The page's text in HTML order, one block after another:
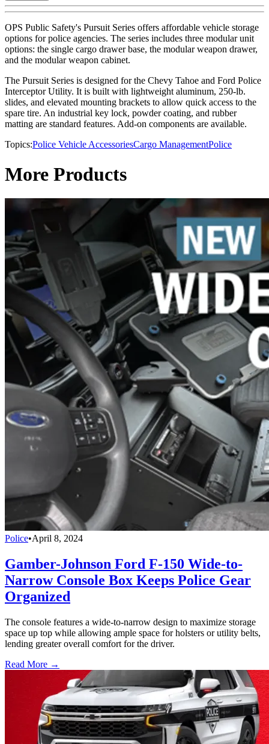
OPS Public Safety's Pursuit Series offers affordable vehicle storage
options for police agencies. The series includes three modular unit
options: the single cargo drawer base, the modular weapon drawer,
and the modular weapon cabinet.
The Pursuit Series is designed for the Chevy Tahoe and Ford Police
Interceptor Utility. It is built with lightweight aluminum, 250-lb.
slides, and elevated mounting brackets to allow quick access to the
spare tire. An industrial key lock, powder coating, and rubber
matting are standard features. Add-on components are available.
Topics:Police Vehicle AccessoriesCargo ManagementPolice
More Products
Police•April 8, 2024
Gamber-Johnson Ford F-150 Wide-to-
Narrow Console Box Keeps Police Gear
Organized
The console features a wide-to-narrow design to maximize storage
space up top while allowing ample space for holsters or utility belts,
lending greater overall comfort for the driver.
Read More →